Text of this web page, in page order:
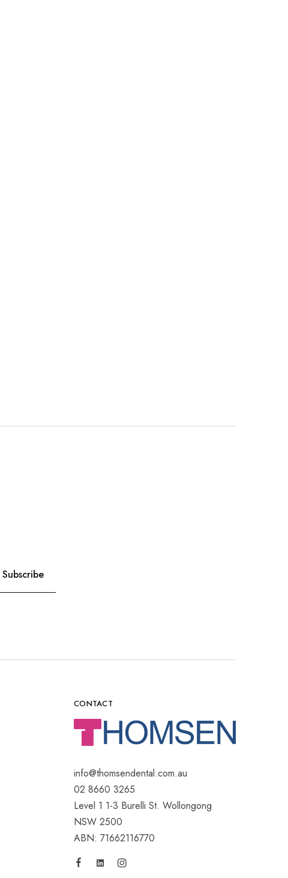
CONTACT
info@thomsendental.com.au
02 8660 3265
Level 1 1-3 Burelli St. Wollongong
NSW 2500
ABN: 71662116770